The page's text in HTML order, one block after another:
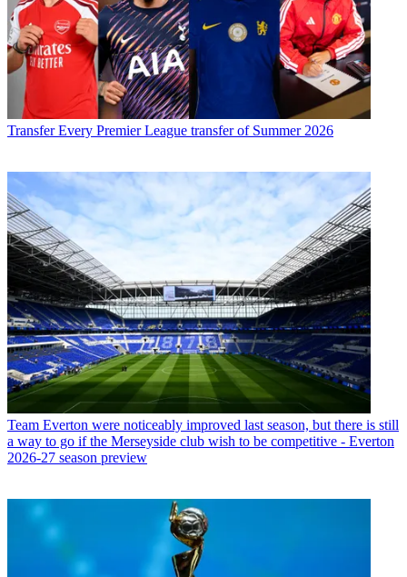
Transfer Every Premier League transfer of Summer 2026
Team Everton were noticeably improved last season, but there is still
a way to go if the Merseyside club wish to be competitive - Everton
2026-27 season preview